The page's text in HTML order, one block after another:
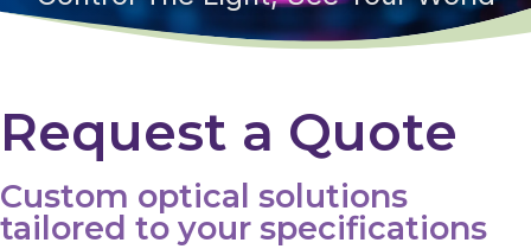
Request a Quote
Custom optical solutions
tailored to your specifications